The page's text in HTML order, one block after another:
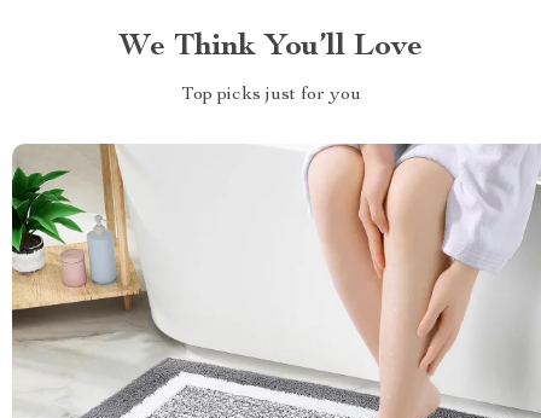
We Think You’ll Love
Top picks just for you